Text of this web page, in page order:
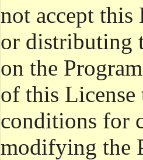
not accept
or distributing
on the
of this License
conditions for
modifying the